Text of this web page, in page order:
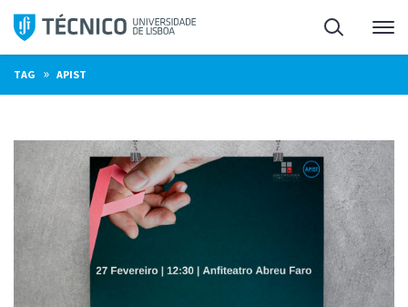
Skip
content
Search
TAG » APIST